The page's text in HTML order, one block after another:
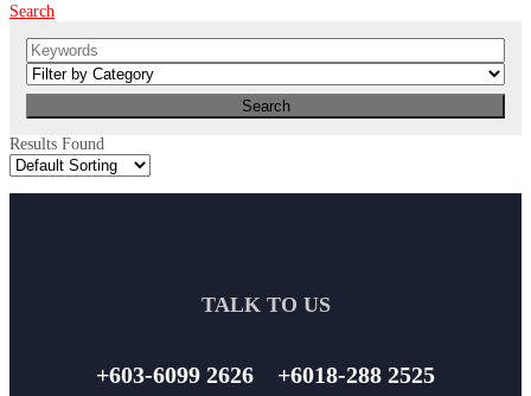
Search
Results Found
TALK TO US
+603-6099 2626 +6018-288 2525